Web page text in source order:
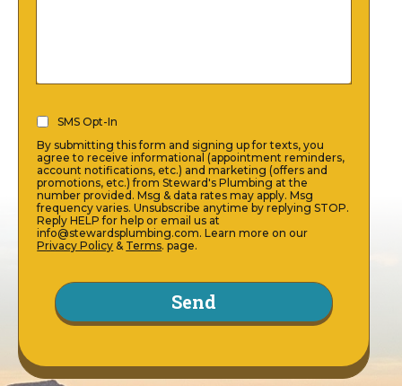
In
(Required)
SMS Opt-In
By submitting this form and signing up for texts, you
agree to receive informational (appointment reminders,
account notifications, etc.) and marketing (offers and
promotions, etc.) from Steward's Plumbing at the
number provided. Msg & data rates may apply. Msg
frequency varies. Unsubscribe anytime by replying STOP.
Reply HELP for help or email us at
info@stewardsplumbing.com. Learn more on our
Privacy Policy & Terms. page.